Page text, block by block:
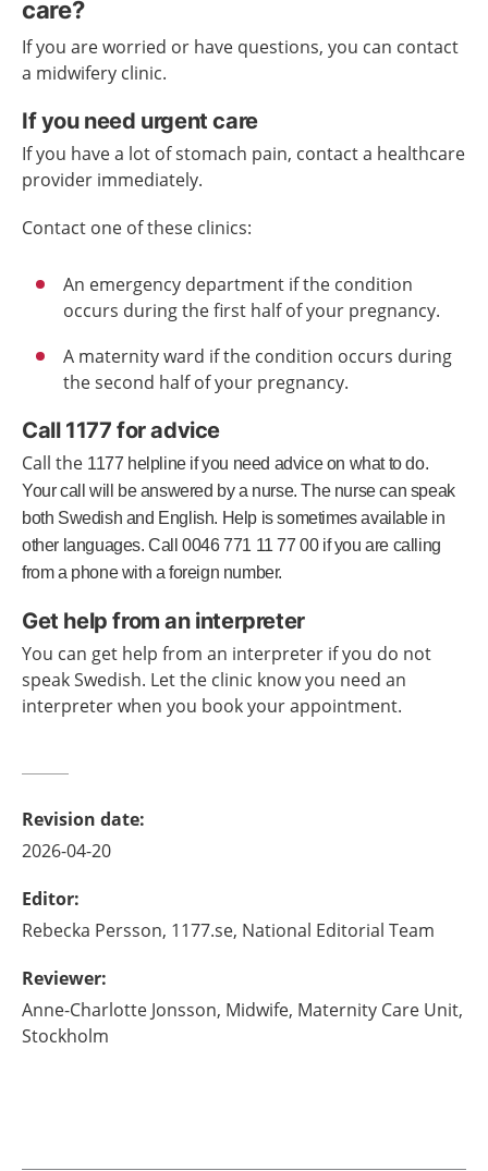
care?
If you are worried or have questions, you can contact
a midwifery clinic.
If you need urgent care
If you have a lot of stomach pain, contact a healthcare
provider immediately.
Contact one of these clinics:
An emergency department if the condition
occurs during the first half of your pregnancy.
A maternity ward if the condition occurs during
the second half of your pregnancy.
Call 1177 for advice
Call the 1177 helpline if you need adviceon what to do.
Your call will be answered by a nurse. The nurse can speak
both Swedish and English. Help is sometimes available in
other languages. Call 0046 771 11 77 00 if you are calling
from a phone with a foreign number.
Get help from an interpreter
You can get help from an interpreter if you do not
speak Swedish. Let the clinic know you need an
interpreter when you book your appointment.
Revision date:
2026-04-20
Editor:
Rebecka Persson, 1177.se, National Editorial Team
Reviewer:
Anne-Charlotte Jonsson, Midwife, Maternity Care Unit,
Stockholm